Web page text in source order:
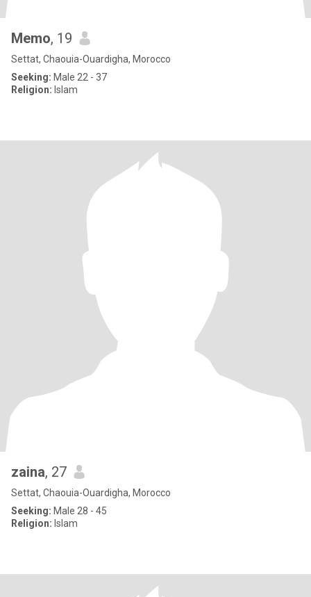
Memo, 19
Settat, Chaouia-Ouardigha, Morocco
Seeking: Male 22 - 37
Religion: Islam
zaina, 27
Settat, Chaouia-Ouardigha, Morocco
Seeking: Male 28 - 45
Religion: Islam